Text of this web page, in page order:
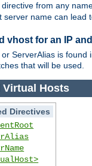
directive from any
server name can lead
vhost for an IP
ServerAlias is
that will be used.
Virtual Hosts
Directives